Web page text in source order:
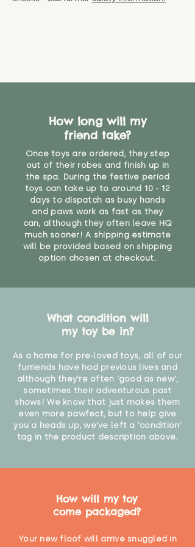
How long will my
friend take?
Once toys are ordered, they step
out of their robes and finish up in
the spa. During the festive period
toys can take up to around 10 - 12
days to dispatch as busy hands
and paws work as fast as they
can, although they often leave HQ
much sooner! A shipping estimate
will be provided based on shipping
option chosen at checkout.
What condition will
my toy be in?
As a home for pre-loved toys, all of our
furriends have had previous lives and
although they're often 'good as new',
sometimes their adventurous past
shows! We know that just makes them
even more pawfect, but to help give
you a heads up, we've left a 'condition'
tag in the product description above.
How will my toy
come packaged?
Your new floof will arrive snuggled in